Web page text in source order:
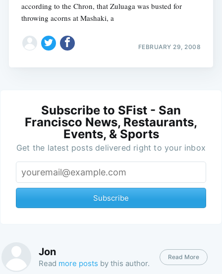
according to the Chron, that Zuluaga was busted for
throwing acorns at Mashaki, a
FEBRUARY 29, 2008
Subscribe to SFist - San
Francisco News, Restaurants,
Events, & Sports
Get the latest posts delivered right to your inbox
Subscribe
Jon
Read more posts by this author.
Read More